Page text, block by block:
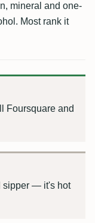
mineral and one-
Most rank it
Foursquare and
sipper — it's hot